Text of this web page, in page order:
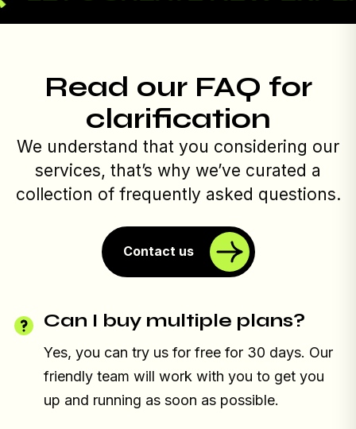
Can I buy multiple plans?
Yes, you can try us for free for 30 days. Our
friendly team will work with you to get you
up and running as soon as possible.
Read our FAQ for
clarification
We understand that you considering our
services, that’s why we’ve curated a
collection of frequently asked questions.
Contact us